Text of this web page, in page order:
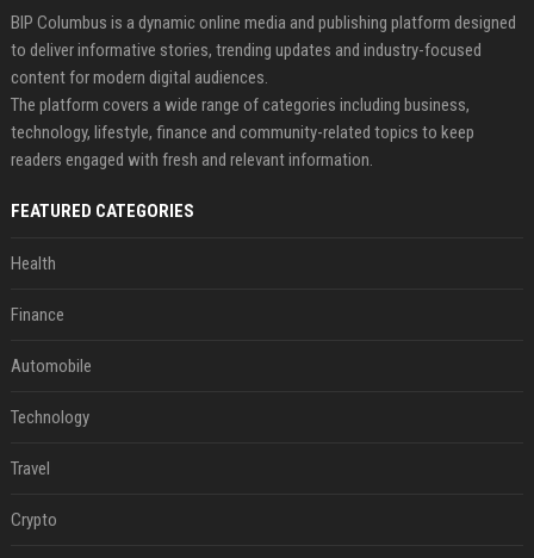
BIP Columbus is a dynamic online media and publishing platform designed
to deliver informative stories, trending updates and industry-focused
content for modern digital audiences.
The platform covers a wide range of categories including business,
technology, lifestyle, finance and community-related topics to keep
readers engaged with fresh and relevant information.
FEATURED CATEGORIES
Health
Finance
Automobile
Technology
Travel
Crypto